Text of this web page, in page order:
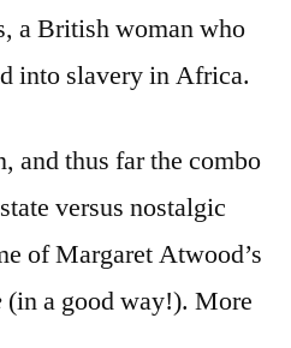
a British woman who
into slavery in Africa.
and thus far the combo
versus nostalgic
of Margaret Atwood’s
(in a good way!). More